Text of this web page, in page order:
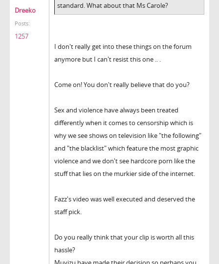
Dreeko
Posts:
1257
standard. What about that Ms Carole?
I don't really get into these things on the forum
anymore but I can't resist this one .. .
Come on! You don't really believe that do you?
Sex and violence have always been treated
differently when it comes to censorship which is
why we see shows on television like "the following"
and "the blacklist" which feature the most graphic
violence and we don't see hardcore porn like the
stuff that lies on the murkier side of the internet.
Fazz's video was well executed and deserved the
staff pick.
Do you really think that your clip is worth all this
hassle?